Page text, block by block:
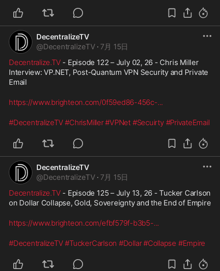
DecentralizeTV
@DecentralizeTV · 7月 15日
Decentralize.TV - Episode 122 – July 02, 26 - Chris Miller
Interview: VP.NET, Post-Quantum VPN Security and Private
Email
https://www.brighteon.com/0f59ed86-456c-...
#DecentralizeTV#ChrisMiller#VPNet #Secuirty #PrivateEmail
DecentralizeTV
@DecentralizeTV · 7月 15日
Decentralize.TV - Episode 125 – July 13, 26 - Tucker Carlson
on Dollar Collapse, Gold, Sovereignty and the End of Empire
https://www.brighteon.com/efbf579f-b3b5-...
#DecentralizeTV#TuckerCarlson #Dollar#Collapse #Empire